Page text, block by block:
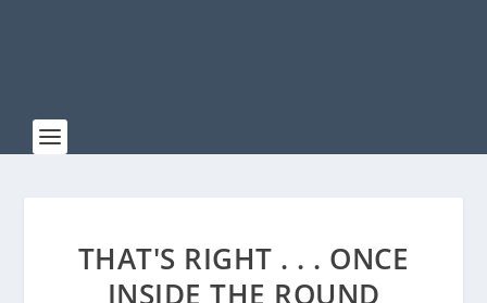
THAT'S RIGHT . . . ONCE
INSIDE THE ROUND